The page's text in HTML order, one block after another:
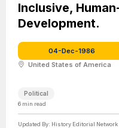
Inclusive,
Development.
04-Dec-1986
United States of America
Political
6 min read
Updated By: History Editorial Network